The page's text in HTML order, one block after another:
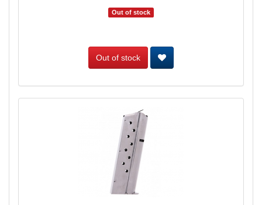
Out of stock
Out of stock